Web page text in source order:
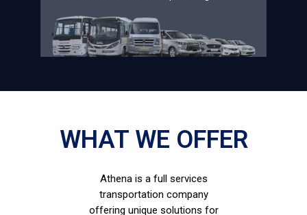
WHAT WE OFFER
Athena is a full services
transportation company
offering unique solutions for